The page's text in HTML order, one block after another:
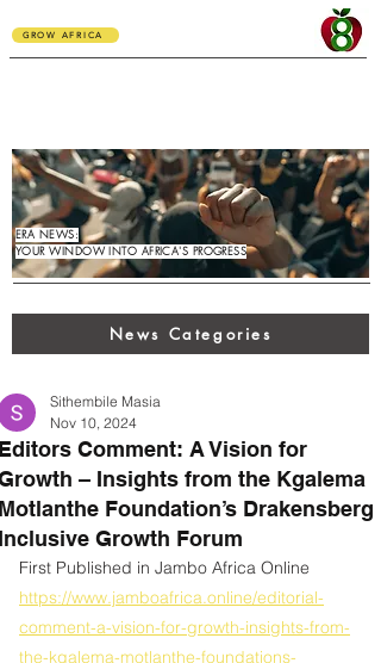
GROW AFRICA
ERA NEWS:
YOUR WINDOW INTO AFRICA'S PROGRESS
News Categories
Comment: A Vision for
– Insights from the Kgalema
Foundation’s Drakensberg
Growth Forum
Sithembile Masia
Nov 10, 2024
First Published in Jambo Africa Online
https://www.jamboafrica.online/editorial-
comment-a-vision-for-growth-insights-from-
the-kgalema-motlanthe-foundations-